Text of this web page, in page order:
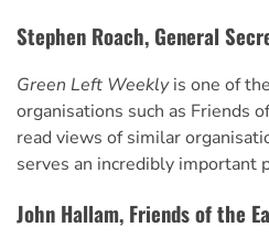
Stephen Roach, General
Green Left Weeklyis one of
organisations such as Friends
read views of similar
serves an incredibly important
John Hallam, Friends of the